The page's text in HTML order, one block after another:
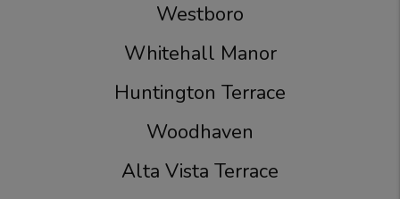
Westboro
Whitehall Manor
Huntington Terrace
Woodhaven
Alta Vista Terrace